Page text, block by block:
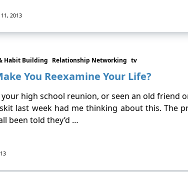
2013
Habit Building Relationship Networking tv
You Reexamine Your Life?
high school reunion, or seen an old friend
last week had me thinking about this. The
been told they’d …